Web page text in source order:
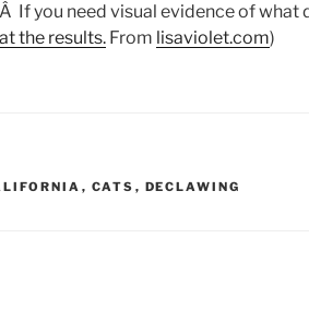
If you need visual evidence of what
the results. From lisaviolet.com)
, CATS , DECLAWING